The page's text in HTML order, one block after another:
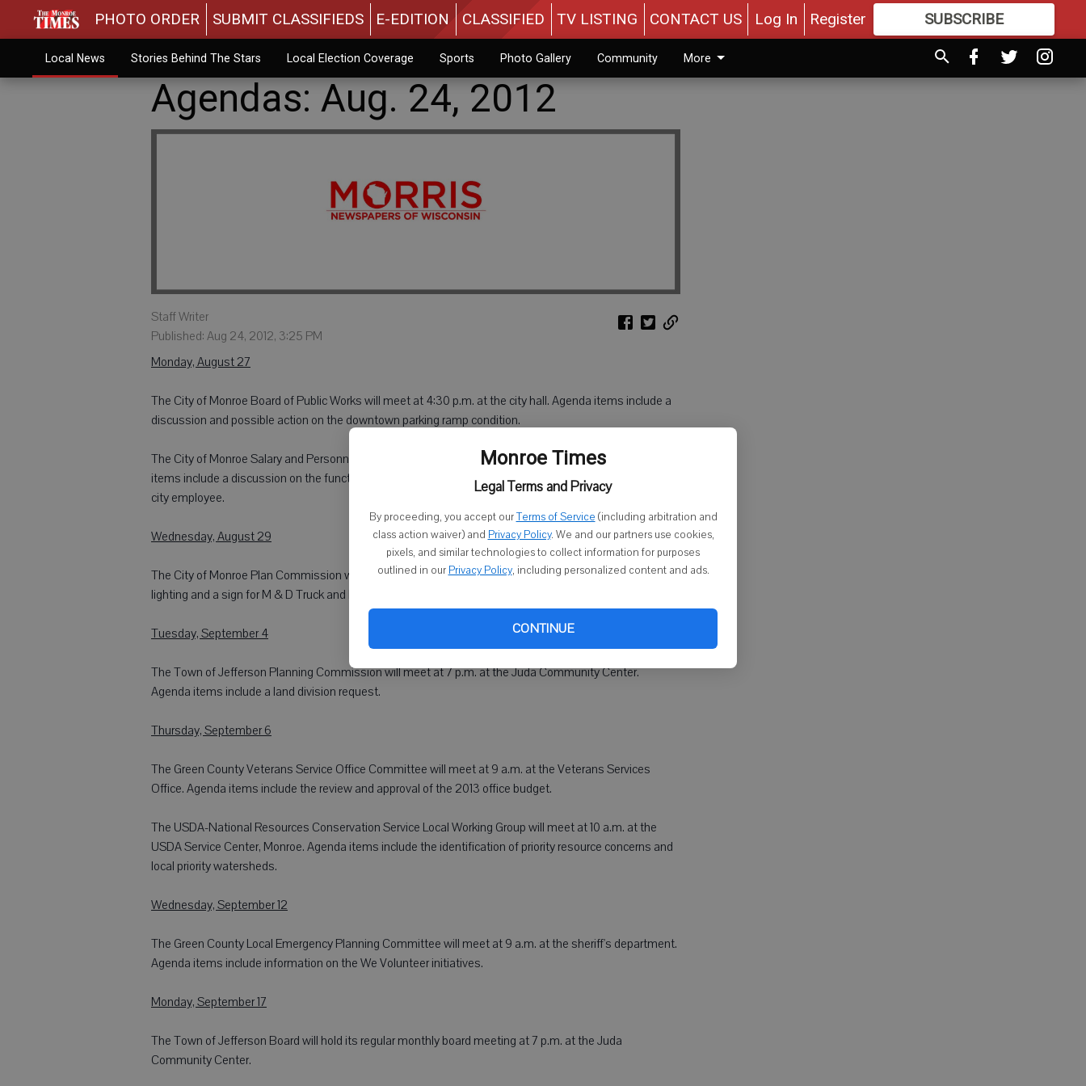
Monroe Times
Legal Terms and Privacy
By proceeding, you accept ourTerms of Service (including arbitration and
class action waiver) and Privacy Policy. We and our partners use cookies,
pixels, and similar technologies to collect information for purposes
outlined in our Privacy Policy, including personalized content and ads.
CONTINUE
PHOTO ORDER SUBMIT CLASSIFIEDS E-EDITION CLASSIFIED TV LISTING CONTACT US Log In Register SUBSCRIBE
MOREGREAT CONTENT
Local News Stories Behind The Stars Local Election Coverage Sports Photo Gallery Community More
Agendas: Aug. 24, 2012
Staff Writer
Published: Aug 24, 2012, 3:25 PM
Monday, August 27
The City of Monroe Board of Public Works will meet at 4:30 p.m. at the city hall. Agenda items include a
discussion and possible action on the downtown parking ramp condition.
The City of Monroe Salary and Personnel Committee will meet at 5:30 p.m. at the city hall. Agenda
items include a discussion on the function of City Attorney and possibility of hiring a city attorney as a
city employee.
Wednesday, August 29
The City of Monroe Plan Commission will meet at 5 p.m. at the city hall. Agenda items include approving
lighting and a sign for M & D Truck and Equipment in Monroe (North) Industrial Park.
Tuesday, September 4
The Town of Jefferson Planning Commission will meet at 7 p.m. at the Juda Community Center.
Agenda items include a land division request.
Thursday, September 6
The Green County Veterans Service Office Committee will meet at 9 a.m. at the Veterans Services
Office. Agenda items include the review and approval of the 2013 office budget.
The USDA-National Resources Conservation Service Local Working Group will meet at 10 a.m. at the
USDA Service Center, Monroe. Agenda items include the identification of priority resource concerns and
local priority watersheds.
Wednesday, September 12
The Green County Local Emergency Planning Committee will meet at 9 a.m. at the sheriff's department.
Agenda items include information on the We Volunteer initiatives.
Monday, September 17
The Town of Jefferson Board will hold its regular monthly board meeting at 7 p.m. at the Juda
Community Center.